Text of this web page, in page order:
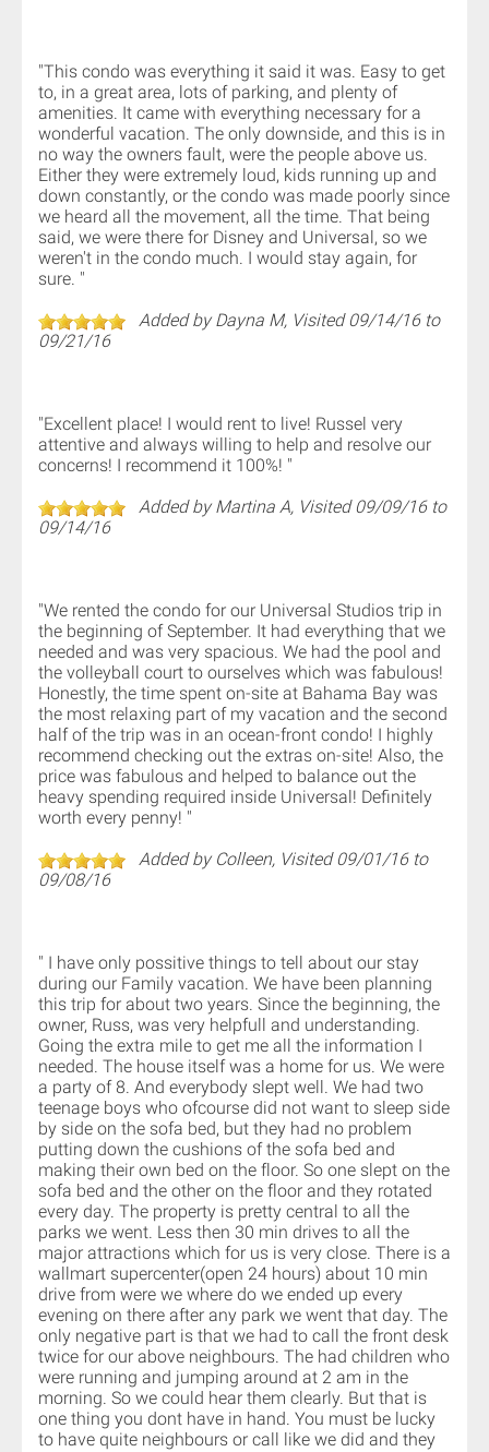
"This condo was everything it said it was. Easy to get
to, in a great area, lots of parking, and plenty of
amenities. It came with everything necessary for a
wonderful vacation. The only downside, and this is in
no way the owners fault, were the people above us.
Either they were extremely loud, kids running up and
down constantly, or the condo was made poorly since
we heard all the movement, all the time. That being
said, we were there for Disney and Universal, so we
weren't in the condo much. I would stay again, for
sure. "
Added by Dayna M, Visited 09/14/16 to
09/21/16
"Excellent place! I would rent to live! Russel very
attentive and always willing to help and resolve our
concerns! I recommend it 100%! "
Added by Martina A, Visited 09/09/16 to
09/14/16
"We rented the condo for our Universal Studios trip in
the beginning of September. It had everything that we
needed and was very spacious. We had the pool and
the volleyball court to ourselves which was fabulous!
Honestly, the time spent on-site at Bahama Bay was
the most relaxing part of my vacation and the second
half of the trip was in an ocean-front condo! I highly
recommend checking out the extras on-site! Also, the
price was fabulous and helped to balance out the
heavy spending required inside Universal! Definitely
worth every penny! "
Added by Colleen, Visited 09/01/16 to
09/08/16
" I have only possitive things to tell about our stay
during our Family vacation. We have been planning
this trip for about two years. Since the beginning, the
owner, Russ, was very helpfull and understanding.
Going the extra mile to get me all the information I
needed. The house itself was a home for us. We were
a party of 8. And everybody slept well. We had two
teenage boys who ofcourse did not want to sleep side
by side on the sofa bed, but they had no problem
putting down the cushions of the sofa bed and
making their own bed on the floor. So one slept on the
sofa bed and the other on the floor and they rotated
every day. The property is pretty central to all the
parks we went. Less then 30 min drives to all the
major attractions which for us is very close. There is a
wallmart supercenter(open 24 hours) about 10 min
drive from were we where do we ended up every
evening on there after any park we went that day. The
only negative part is that we had to call the front desk
twice for our above neighbours. The had children who
were running and jumping around at 2 am in the
morning. So we could hear them clearly. But that is
one thing you dont have in hand. You must be lucky
to have quite neighbours or call like we did and they